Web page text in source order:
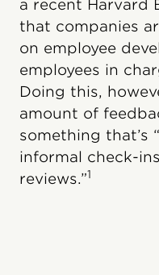
a recent Harvard
that companies
on employee
employees in
Doing this,
amount of
something that’s
informal check-
reviews.”1